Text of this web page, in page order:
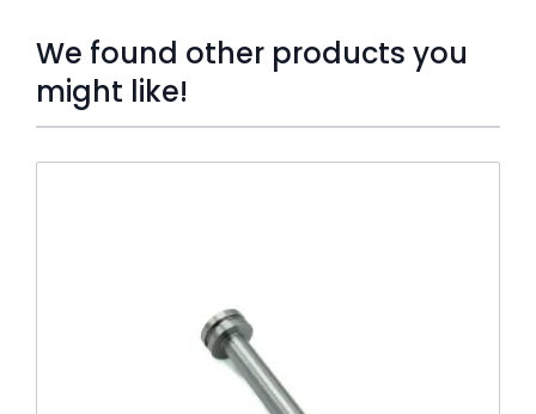
We found other products you
might like!
Press to skip carousel